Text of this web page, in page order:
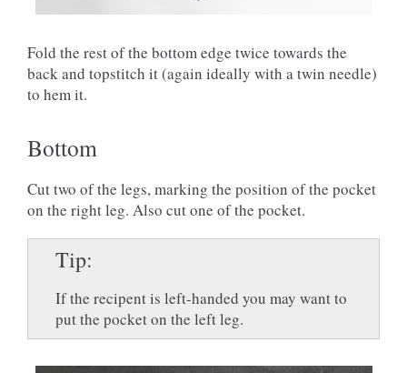
Fold the rest of the bottom edge twice towards the
back and topstitch it (again ideally with a twin needle)
to hem it.
Bottom
Cut two of the legs, marking the position of the pocket
on the right leg. Also cut one of the pocket.
Tip
If the recipent is left-handed you may want to
put the pocket on the left leg.